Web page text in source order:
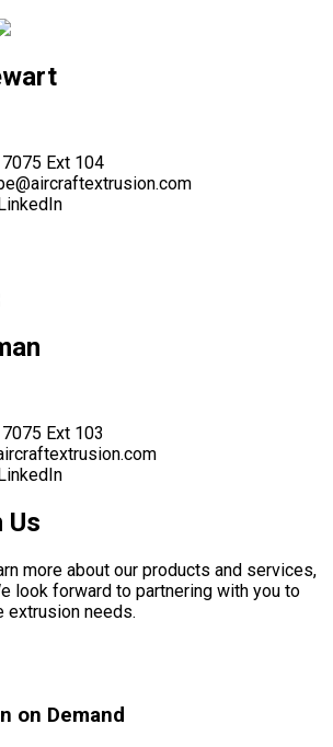
Ext 104
LinkedIn
Ext 103
Us
more about our products and services,
look forward to partnering with you to
extrusion needs.​
on Demand